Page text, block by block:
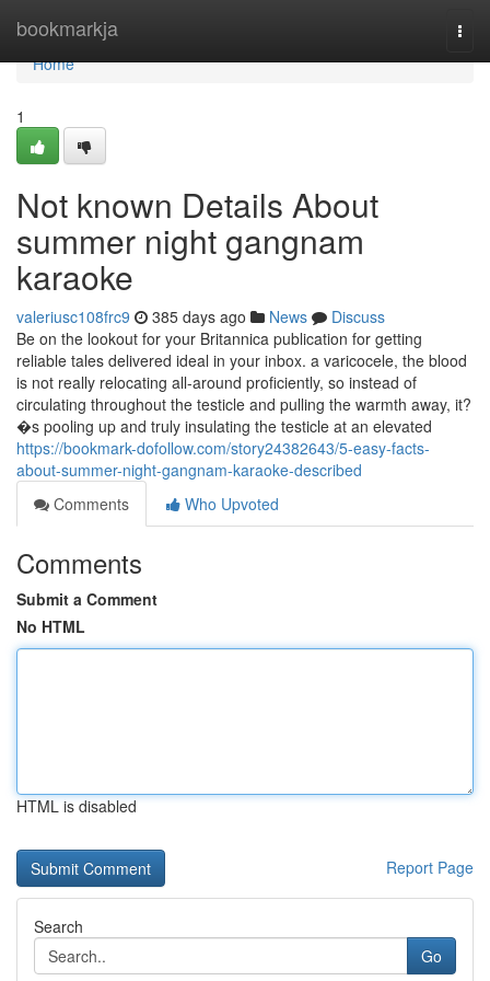
bookmarkja
Home
Home
1
Not known Details About
summer night gangnam
karaoke
valeriusc108frc9 385 days ago News
Discuss
Be on the lookout for your Britannica publication for getting
reliable tales delivered ideal in your inbox. a varicocele, the blood
is not really relocating all-around proficiently, so instead of
circulating throughout the testicle and pulling the warmth away, it?
�s pooling up and truly insulating the testicle at an elevated
https://bookmark-dofollow.com/story24382643/5-easy-facts-
about-summer-night-gangnam-karaoke-described
Comments
Who Upvoted
Comments
Submit a Comment
No HTML
HTML is disabled
Report Page
Search
Go